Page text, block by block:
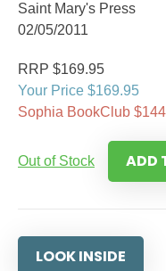
Saint Mary's Press
02/05/2011
RRP $169.95
Your Price $169.95
Sophia BookClub
Out of Stock ADD
LOOK INSIDE